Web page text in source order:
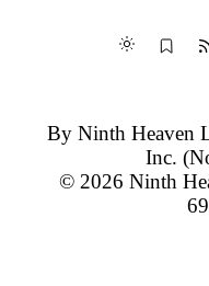
By Ninth Heaven
Inc.
© 2026 Ninth